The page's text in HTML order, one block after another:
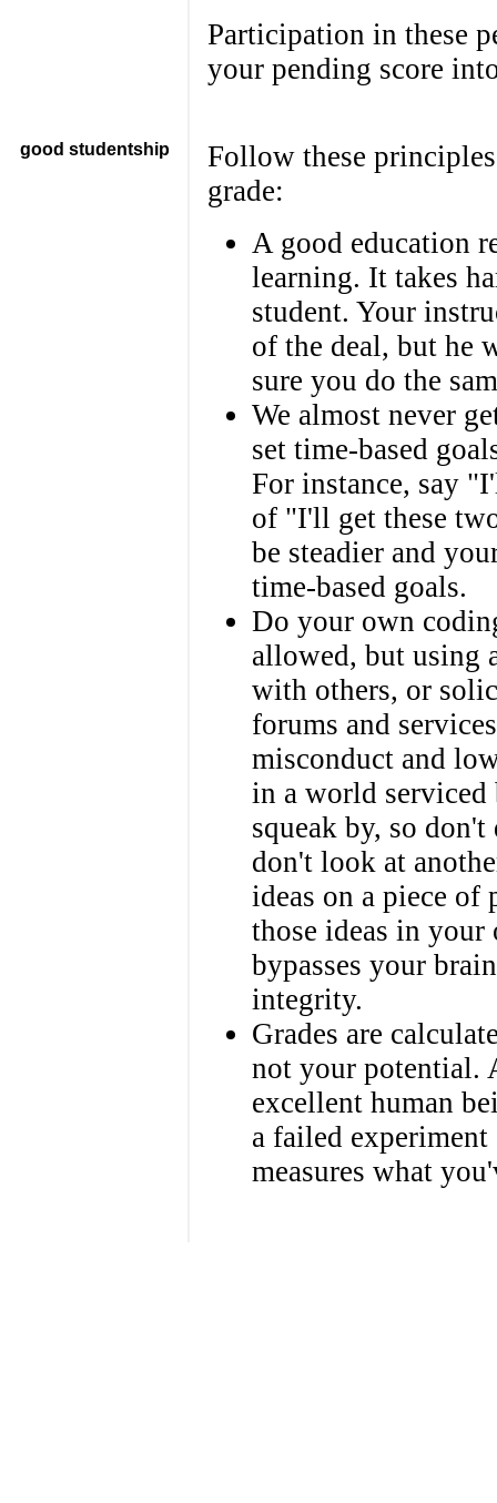
Participation in these
your pending score
good studentship
Follow these
grade:
A good education
learning. It takes
student. Your
of the deal, but he
sure you do the
We almost never
set time-based
For instance, say
of "I'll get these
be steadier and
time-based goals.
Do your own
allowed, but using
with others, or
forums and
misconduct and
in a world
squeak by, so
don't look at
ideas on a piece of
those ideas in your
bypasses your
integrity.
Grades are
not your potential.
excellent human
a failed
measures what